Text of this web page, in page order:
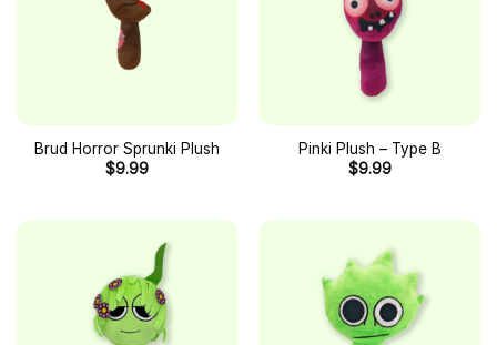
Brud Horror Sprunki Plush
$9.99
Pinki Plush – Type B
$9.99